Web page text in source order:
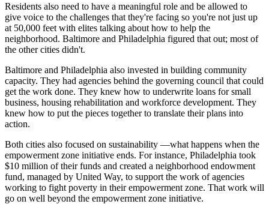
Residents also need to have a meaningful role and be allowed to
give voice to the challenges that they're facing so you're not just up
at 50,000 feet with elites talking about how to help the
neighborhood. Baltimore and Philadelphia figured that out; most of
the other cities didn't.
Baltimore and Philadelphia also invested in building community
capacity. They had agencies behind the governing council that could
get the work done. They knew how to underwrite loans for small
business, housing rehabilitation and workforce development. They
knew how to put the pieces together to translate their plans into
action.
Both cities also focused on sustainability —what happens when the
empowerment zone initiative ends. For instance, Philadelphia took
$10 million of their funds and created a neighborhood endowment
fund, managed by United Way, to support the work of agencies
working to fight poverty in their empowerment zone. That work will
go on well beyond the empowerment zone initiative.